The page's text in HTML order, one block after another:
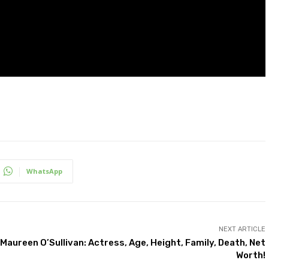
WhatsApp
NEXT ARTICLE
Maureen O’Sullivan: Actress, Age, Height, Family, Death, Net
Worth!